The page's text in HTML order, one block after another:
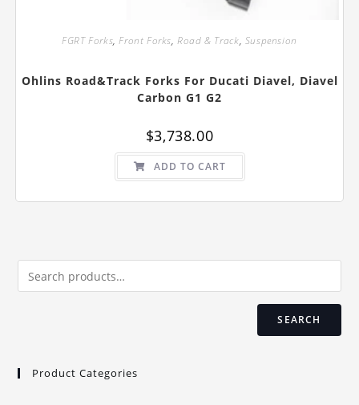
FGRT Forks,Front Forks,Road & Track, Suspension
Ohlins Road&Track Forks For Ducati Diavel, Diavel
Carbon G1 G2
$3,738.00
ADD TO CART
SEARCH
Product Categories